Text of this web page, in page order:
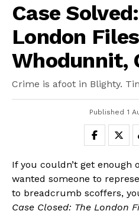
Case
London
Whodunnit,
Crime is afoot in Blighty.
Published 1
If you couldn’t get enough
wanted someone to
to breadcrumb scoffers,
Case Closed: The London